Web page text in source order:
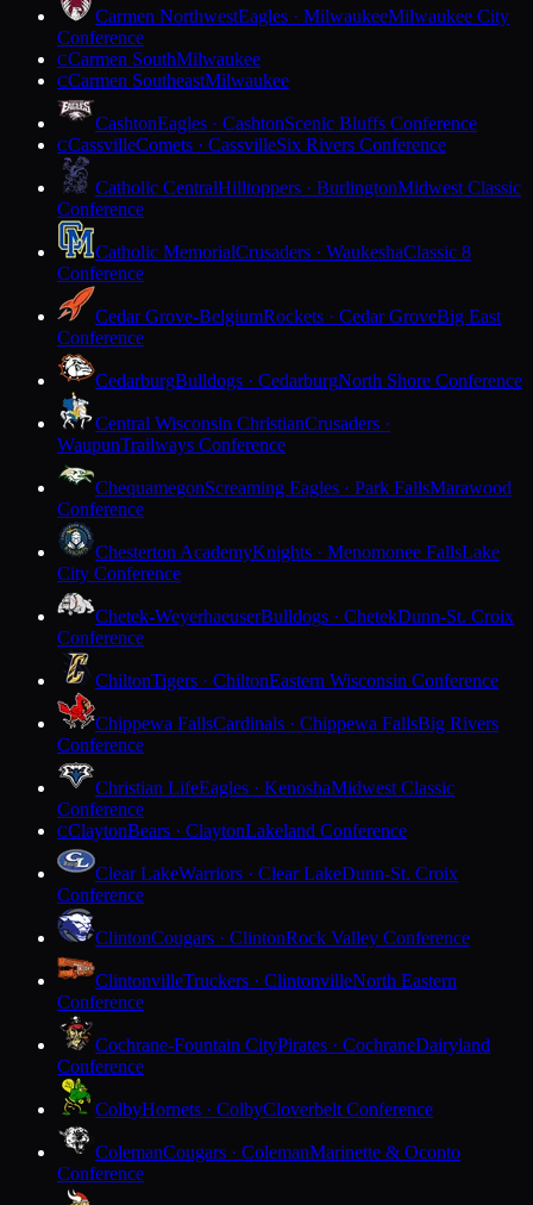
Carmen NorthwestEagles · MilwaukeeMilwaukee City
Conference
CCarmen SouthMilwaukee
CCarmen SoutheastMilwaukee
CashtonEagles · CashtonScenic Bluffs Conference
CCassvilleComets · CassvilleSix Rivers Conference
Catholic CentralHilltoppers · BurlingtonMidwest Classic
Conference
Catholic MemorialCrusaders · WaukeshaClassic 8
Conference
Cedar Grove-BelgiumRockets · Cedar GroveBig East
Conference
CedarburgBulldogs · CedarburgNorth Shore Conference
Central Wisconsin ChristianCrusaders ·
WaupunTrailways Conference
ChequamegonScreaming Eagles · Park FallsMarawood
Conference
Chesterton AcademyKnights · Menomonee FallsLake
City Conference
Chetek-WeyerhaeuserBulldogs · ChetekDunn-St. Croix
Conference
ChiltonTigers · ChiltonEastern Wisconsin Conference
Chippewa FallsCardinals · Chippewa FallsBig Rivers
Conference
Christian LifeEagles · KenoshaMidwest Classic
Conference
CClaytonBears · ClaytonLakeland Conference
Clear LakeWarriors · Clear LakeDunn-St. Croix
Conference
ClintonCougars · ClintonRock Valley Conference
ClintonvilleTruckers · ClintonvilleNorth Eastern
Conference
Cochrane-Fountain CityPirates · CochraneDairyland
Conference
ColbyHornets · ColbyCloverbelt Conference
ColemanCougars · ColemanMarinette & Oconto
Conference